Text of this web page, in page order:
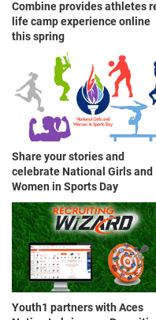
Combine provides athletes
life camp experience online
this spring
Share your stories and
celebrate National Girls and
Women in Sports Day
Youth1 partners with Aces